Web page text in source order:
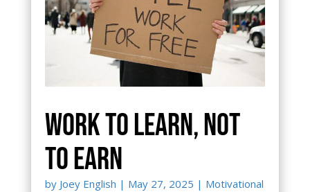
Work to learn, not
to earn
by Joey English | May 27, 2025 | Motivational